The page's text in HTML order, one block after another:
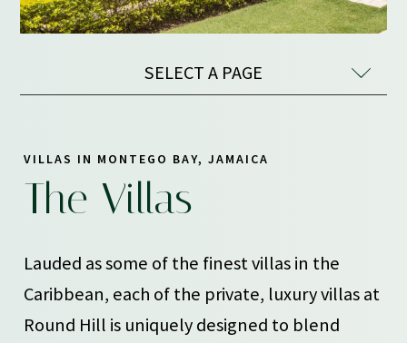
SELECT A PAGE
VILLAS IN MONTEGO BAY, JAMAICA
The Villas
Lauded as some of the finest villas in the
Caribbean, each of the private, luxury villas at
Round Hill is uniquely designed to blend